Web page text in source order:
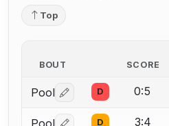
Top
BOUT SCORE
Pool Log in or create an
D 0:5
Pool D 3:4